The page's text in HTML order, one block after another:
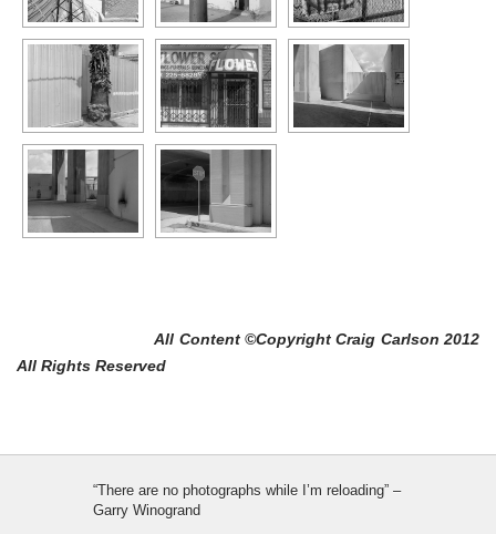
All Content ©Copyright Craig Carlson 2012
All Rights Reserved
“There are no photographs while I’m reloading” –
Garry Winogrand